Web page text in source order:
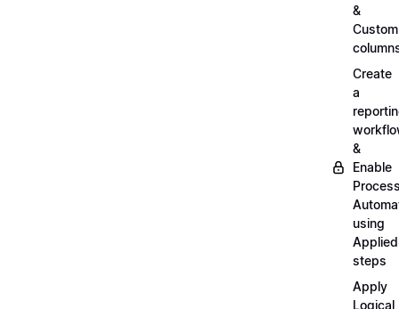
&
Custom
Create
a
&
Enable
using
Applied
steps
Apply
Logical